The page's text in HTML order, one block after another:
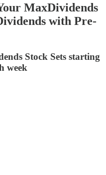
MaxDividends
with Pre-
Stock Sets starting
week